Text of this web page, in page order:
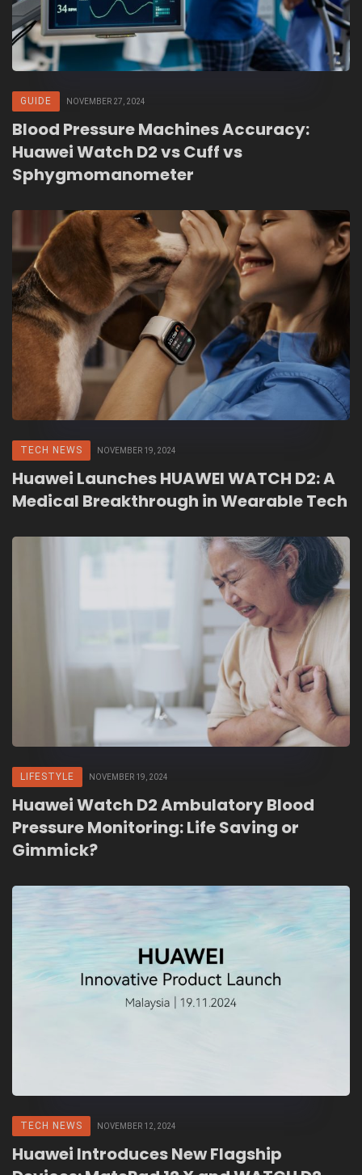
GUIDE NOVEMBER 27, 2024
Blood Pressure Machines Accuracy:
Huawei Watch D2 vs Cuff vs
Sphygmomanometer
TECH NEWS NOVEMBER 19, 2024
Huawei Launches HUAWEI WATCH D2: A
Medical Breakthrough in Wearable Tech
LIFESTYLE NOVEMBER 19, 2024
Huawei Watch D2 Ambulatory Blood
Pressure Monitoring: Life Saving or
Gimmick?
TECH NEWS NOVEMBER 12, 2024
Huawei Introduces New Flagship